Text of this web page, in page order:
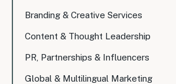
Branding & Creative Services
Content & Thought Leadership
PR, Partnerships & Influencers
Global & Multilingual Marketing